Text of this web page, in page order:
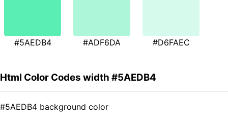
#5AEDB4 #ADF6DA #D6FAEC
Html Color Codes width #5AEDB4
#5AEDB4 background color